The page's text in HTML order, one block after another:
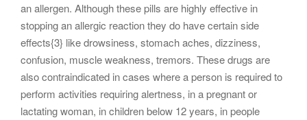
an allergen. Although these pills are highly effective in
stopping an allergic reaction they do have certain side
effects{3} like drowsiness, stomach aches, dizziness,
confusion, muscle weakness, tremors. These drugs are
also contraindicated in cases where a person is required to
perform activities requiring alertness, in a pregnant or
lactating woman, in children below 12 years, in people